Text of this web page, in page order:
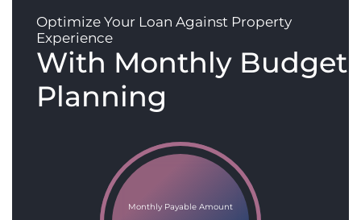
Optimize Your Loan Against Property
Experience
With Monthly Budget
Planning
Monthly Payable Amount